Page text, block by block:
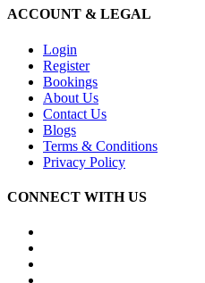
ACCOUNT & LEGAL
Login
Register
Bookings
About Us
Contact Us
Blogs
Terms & Conditions
Privacy Policy
CONNECT WITH US